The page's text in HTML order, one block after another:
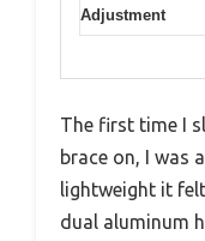
Adjustment
The first time I
brace on, I was
lightweight it
dual aluminum